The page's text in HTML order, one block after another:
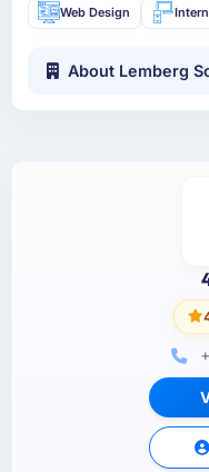
Web Design
About Lemberg